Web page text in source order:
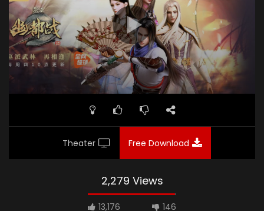
content/uploads/2019/11/Mu-Wang-Zhi-Wang-You-Du-
Zhan.jpg"]
Theater Free Download
2,279 Views
13,176 146